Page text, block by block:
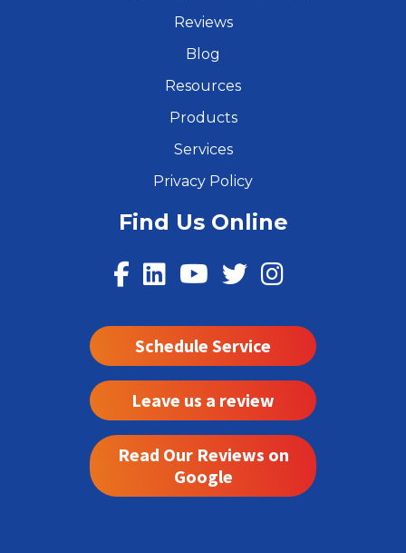
Reviews
Blog
Resources
Products
Services
Privacy Policy
Find Us Online
Schedule Service
Leave us a review
Read Our Reviews on
Google